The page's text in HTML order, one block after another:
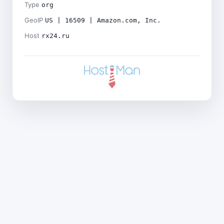
Type org
GeoIP US | 16509 | Amazon.com, Inc.
Host rx24.ru